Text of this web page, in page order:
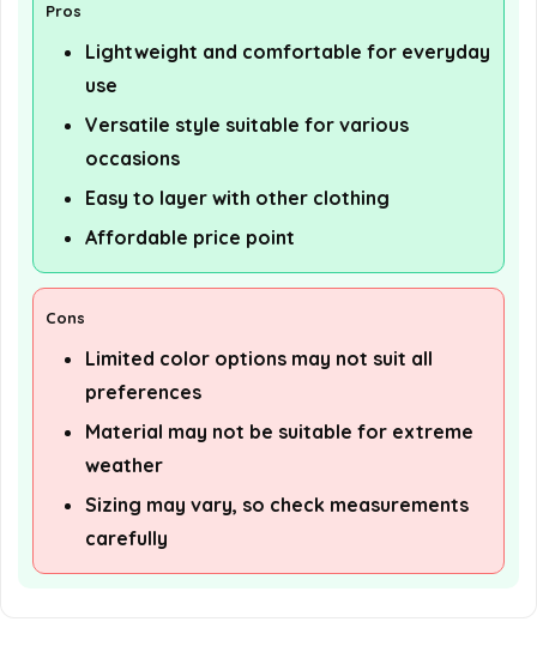
Pros
Lightweight and comfortable for everyday
use
Versatile style suitable for various
occasions
Easy to layer with other clothing
Affordable price point
Cons
Limited color options may not suit all
preferences
Material may not be suitable for extreme
weather
Sizing may vary, so check measurements
carefully